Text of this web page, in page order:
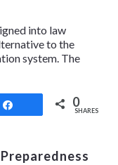
into law
to the
system. The
0
SHARES